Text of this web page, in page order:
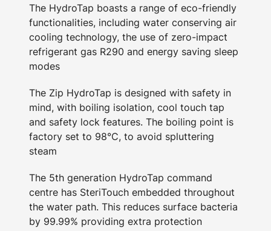
The HydroTap boasts a range of eco-friendly
functionalities, including water conserving air
cooling technology, the use of zero-impact
refrigerant gas R290 and energy saving sleep
modes
The Zip HydroTap is designed with safety in
mind, with boiling isolation, cool touch tap
and safety lock features. The boiling point is
factory set to 98°C, to avoid spluttering
steam
The 5th generation HydroTap command
centre has SteriTouch embedded throughout
the water path. This reduces surface bacteria
by 99.99% providing extra protection